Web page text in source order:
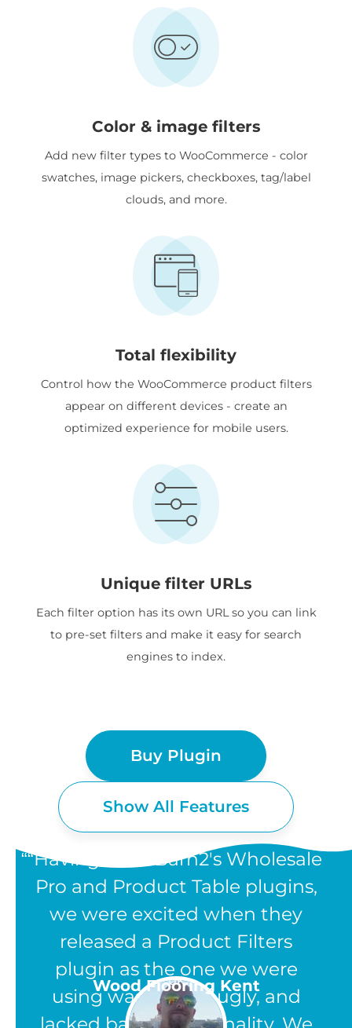
Color & image filters
Add new filter types to WooCommerce - color
swatches, image pickers, checkboxes, tag/label
clouds, and more.
Total flexibility
Control how the WooCommerce product filters
appear on different devices - create an
optimized experience for mobile users.
Unique filter URLs
Each filter option has its own URL so you can link
to pre-set filters and make it easy for search
engines to index.
Buy Plugin
Show All Features
WOOCOMMERCE
PRODUCT FILTERS
FEATURES
“Having used Barn2's Wholesale
Pro and Product Table plugins,
we were excited when they
released a Product Filters
plugin as the one we were
using was clunky, ugly, and
Wood Flooring Kent
UK